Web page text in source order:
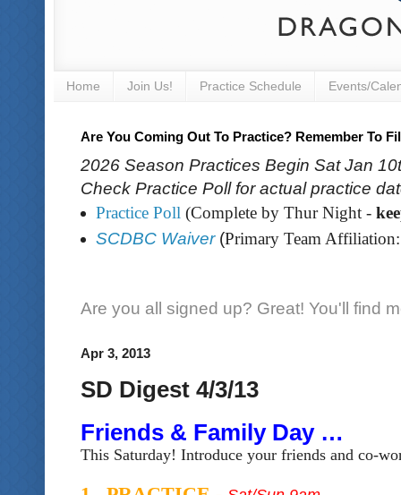
Home Join Us! Practice Schedule Events/
Are You Coming Out To Practice? Remember To
2026 Season Practices Begin Sat Jan
Check Practice Poll for actual practice
Practice Poll (Complete by Thur Night -
SCDBC Waiver(Primary Team Affiliation:
Are you all signed up? Great! You'll find
Apr 3, 2013
SD Digest 4/3/13
Friends & Family Day …
This Saturday! Introduce your friends and co-